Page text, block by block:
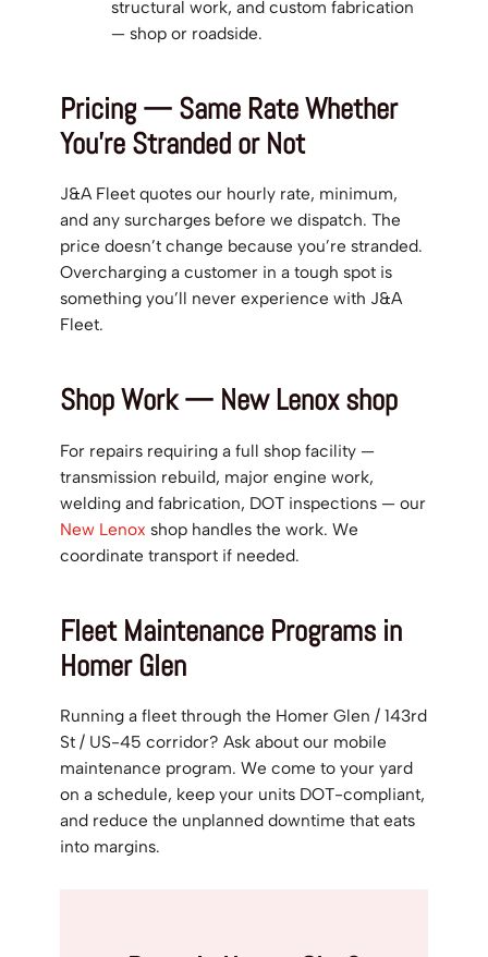
structural work, and custom fabrication
— shop or roadside.
Pricing — Same Rate Whether
You’re Stranded or Not
J&A Fleet quotes our hourly rate, minimum,
and any surcharges before we dispatch. The
price doesn’t change because you’re stranded.
Overcharging a customer in a tough spot is
something you’ll never experience with J&A
Fleet.
Shop Work — New Lenox shop
For repairs requiring a full shop facility —
transmission rebuild, major engine work,
welding and fabrication, DOT inspections — our
New Lenox shop handles the work. We
coordinate transport if needed.
Fleet Maintenance Programs in
Homer Glen
Running a fleet through the Homer Glen / 143rd
St / US-45 corridor? Ask about our mobile
maintenance program. We come to your yard
on a schedule, keep your units DOT-compliant,
and reduce the unplanned downtime that eats
into margins.